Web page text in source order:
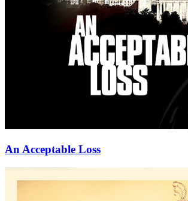
An Acceptable Loss